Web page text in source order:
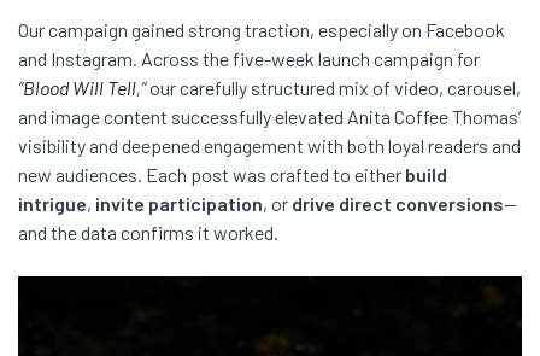
Our campaign gained strong traction, especially on Facebook
and Instagram. Across the five-week launch campaign for
“Blood Will Tell,”our carefully structured mix of video, carousel,
and image content successfully elevated Anita Coffee Thomas’
visibility and deepened engagement with both loyal readers and
new audiences. Each post was crafted to either build
intrigue, invite participation, or drive direct conversions—
and the data confirms it worked.